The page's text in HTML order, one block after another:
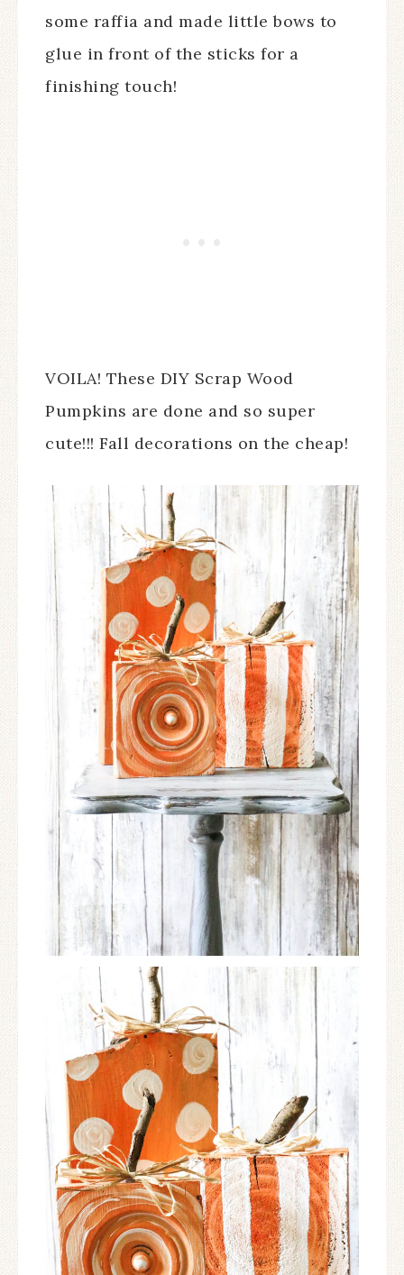
some raffia and made little bows to
glue in front of the sticks for a
finishing touch!
VOILA! These DIY Scrap Wood
Pumpkins are done and so super
cute!!! Fall decorations on the cheap!